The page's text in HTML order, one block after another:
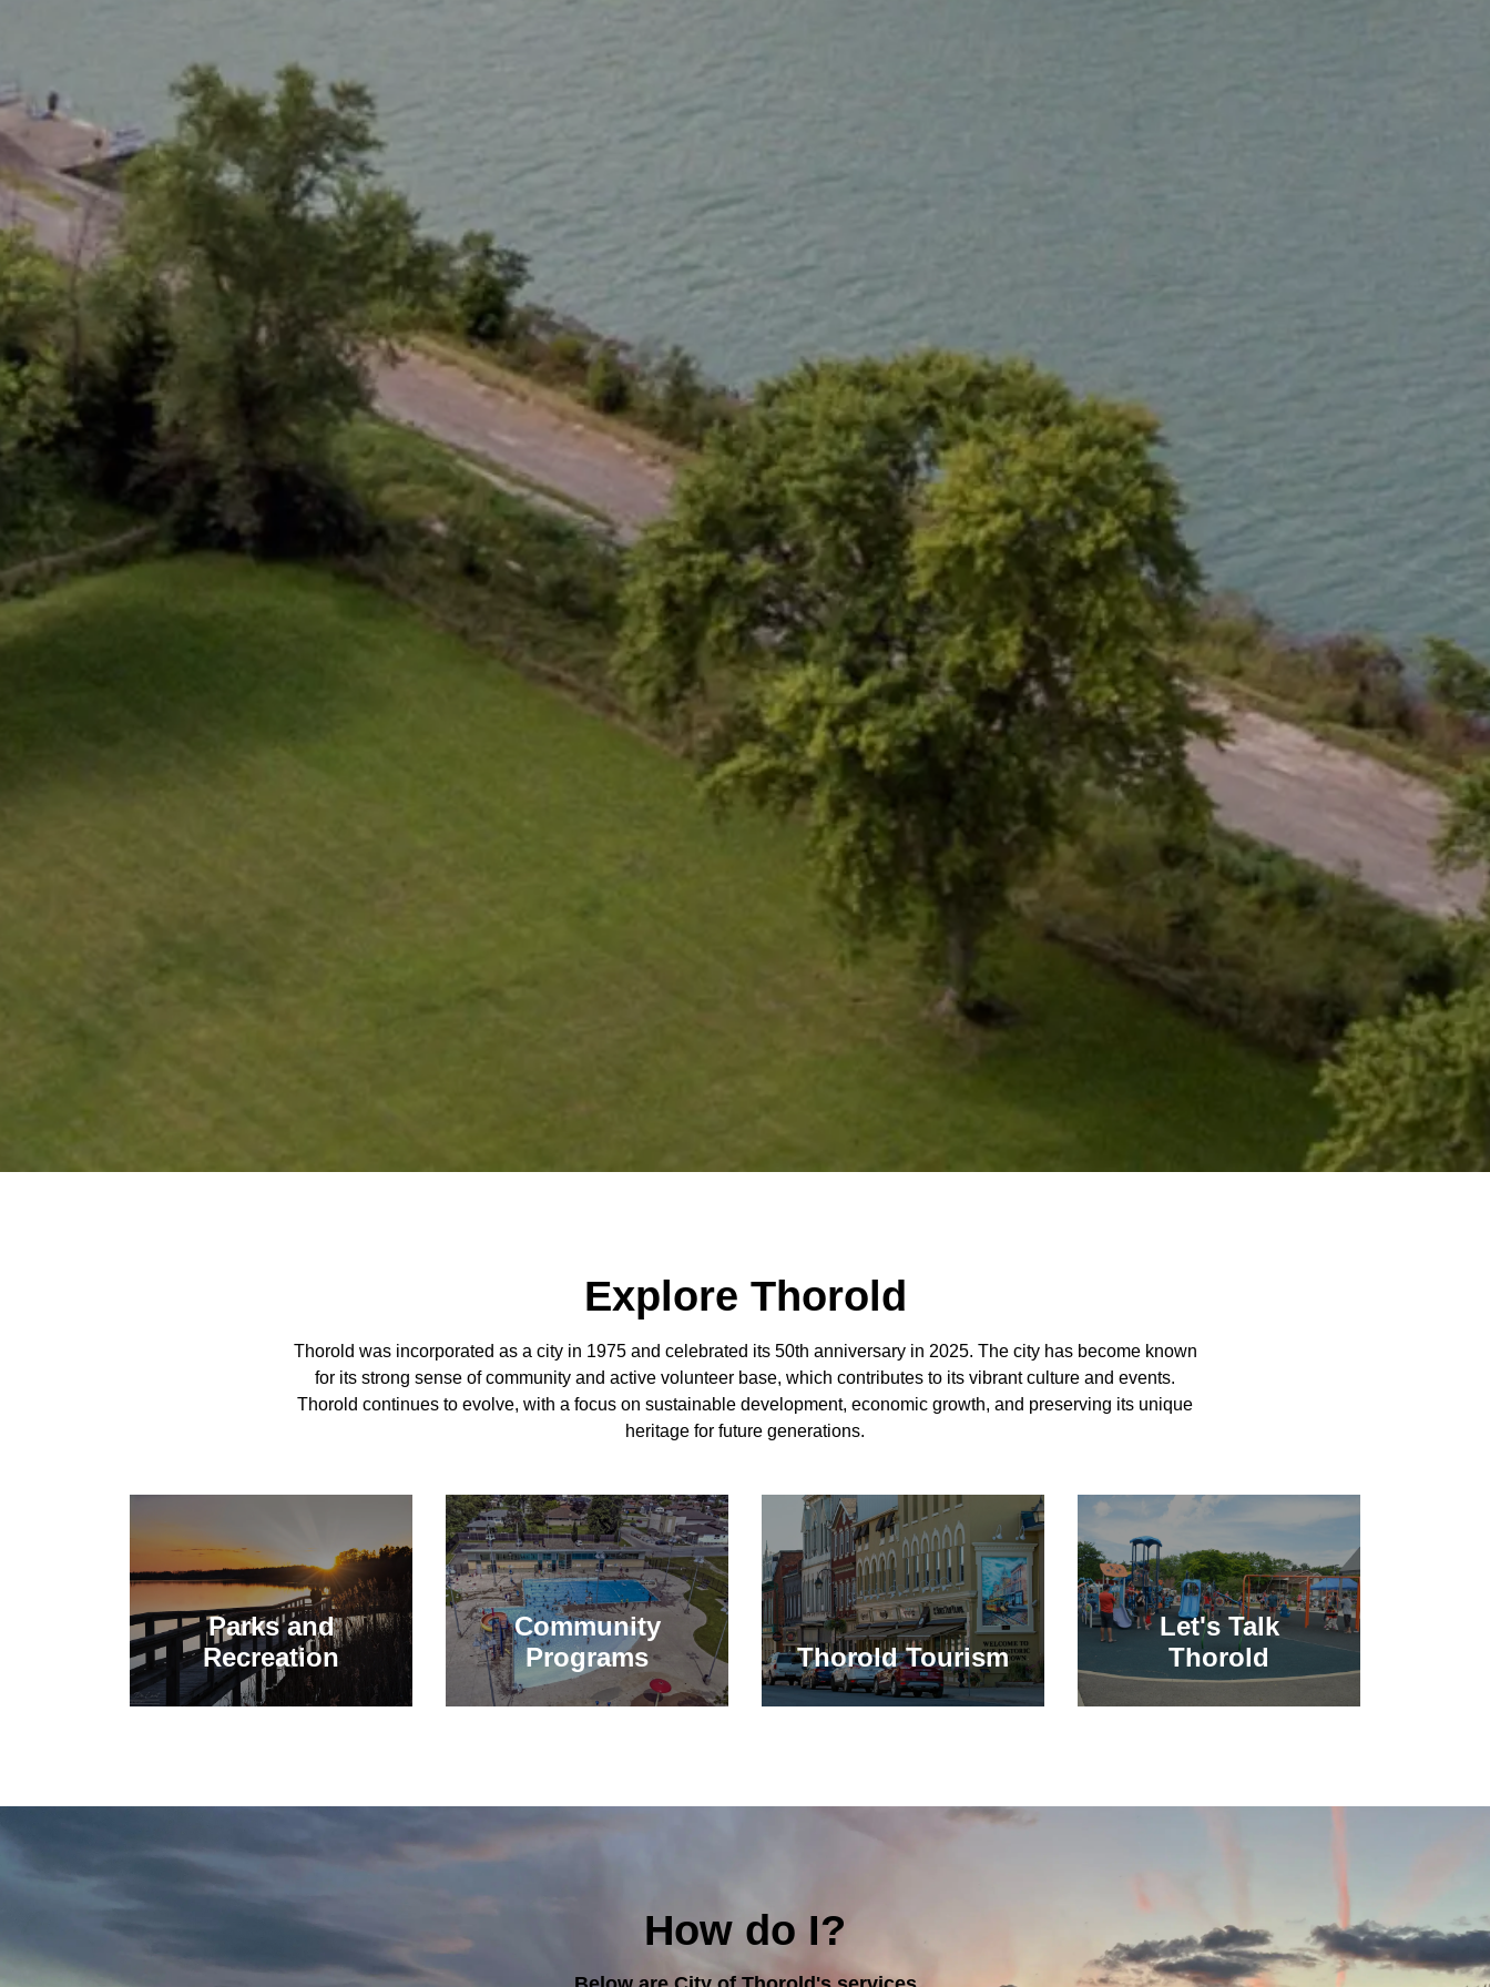
Explore Thorold
Thorold was incorporated as a city in 1975 and celebrated its 50th anniversary in 2025. The city has become known
for its strong sense of community and active volunteer base, which contributes to its vibrant culture and events.
Thorold continues to evolve, with a focus on sustainable development, economic growth, and preserving its unique
heritage for future generations.
Parks and
Recreation
Community
Programs
Thorold Tourism
Let's Talk
Thorold
How do I?